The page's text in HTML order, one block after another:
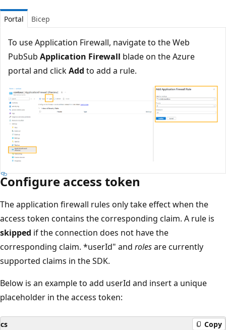
Portal Bicep
To use Application Firewall, navigate to the Web
PubSub Application Firewall blade on the Azure
portal and clickAdd to add a rule.
Configure access token
The application firewall rules only take effect when the
access token contains the corresponding claim. A rule is
skipped if the connection does not have the
corresponding claim. *userId" and rolesare currently
supported claims in the SDK.
Below is an example to add userId and insert a unique
placeholder in the access token:
cs Copy